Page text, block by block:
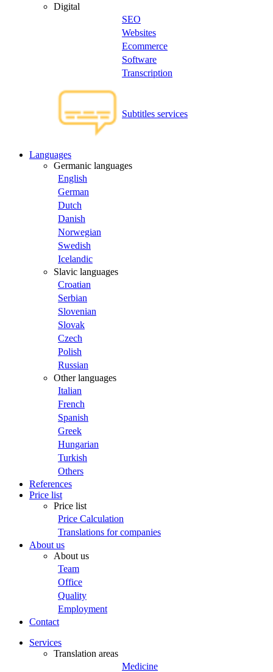
Digital
SEO
Websites
Ecommerce
Software
Transcription
Subtitles services
Languages
Germanic languages
English
German
Dutch
Danish
Norwegian
Swedish
Icelandic
Slavic languages
Croatian
Serbian
Slovenian
Slovak
Czech
Polish
Russian
Other languages
Italian
French
Spanish
Greek
Hungarian
Turkish
Others
References
Price list
Price list
Price Calculation
Translations for companies
About us
About us
Team
Office
Quality
Employment
Contact
Services
Translation areas
Medicine